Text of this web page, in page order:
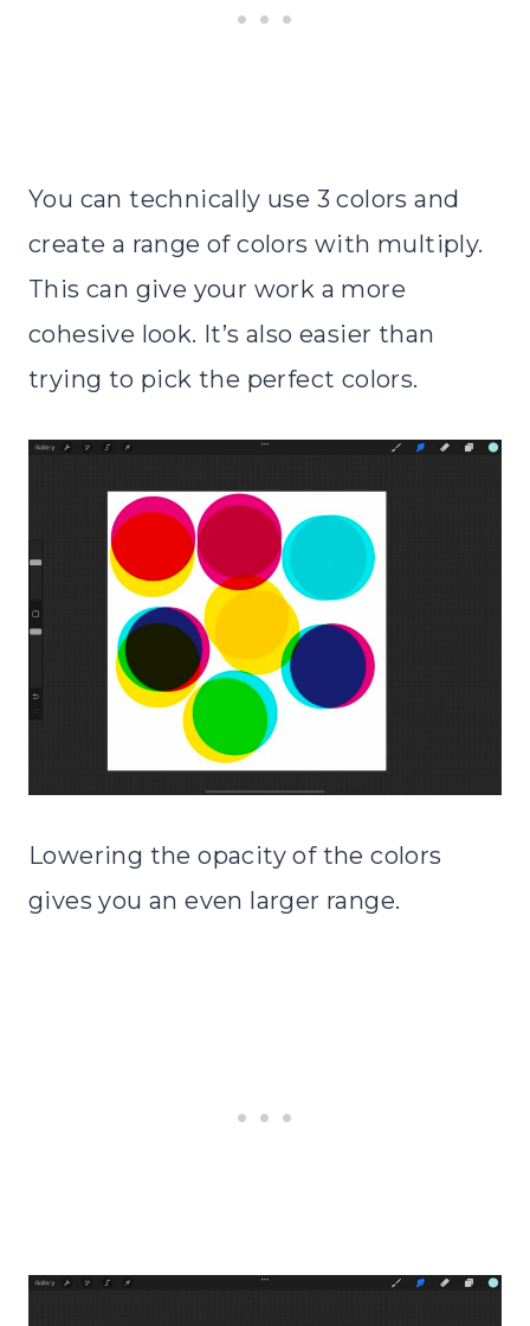
You can technically use 3 colors and
create a range of colors with multiply.
This can give your work a more
cohesive look. It’s also easier than
trying to pick the perfect colors.
Lowering the opacity of the colors
gives you an even larger range.